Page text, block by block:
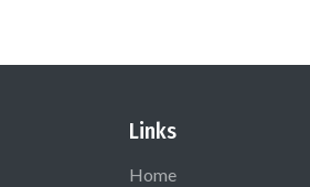
Links
Home